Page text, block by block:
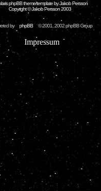
phpBB theme/template by Jakob Persson
Copyright © Jakob Persson 2003
by phpBB © 2001, 2002 phpBB Group
Impressum